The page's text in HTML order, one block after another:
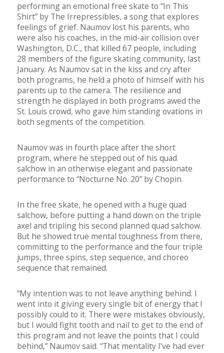
performing an emotional free skate to “In This
Shirt” by The Irrepressibles, a song that explores
feelings of grief. Naumov lost his parents, who
were also his coaches, in the mid-air collision over
Washington, D.C., that killed 67 people, including
28 members of the figure skating community, last
January. As Naumov sat in the kiss and cry after
both programs, he held a photo of himself with his
parents up to the camera. The resilience and
strength he displayed in both programs awed the
St. Louis crowd, who gave him standing ovations in
both segments of the competition.
Naumov was in fourth place after the short
program, where he stepped out of his quad
salchow in an otherwise elegant and passionate
performance to “Nocturne No. 20” by Chopin.
In the free skate, he opened with a huge quad
salchow, before putting a hand down on the triple
axel and tripling his second planned quad salchow.
But he showed true mental toughness from there,
committing to the performance and the four triple
jumps, three spins, step sequence, and choreo
sequence that remained.
“My intention was to not leave anything behind. I
went into it giving every single bit of energy that I
possibly could to it. There were mistakes obviously,
but I would fight tooth and nail to get to the end of
this program and not leave the points that I could
behind,” Naumov said. “That mentality I’ve had ever